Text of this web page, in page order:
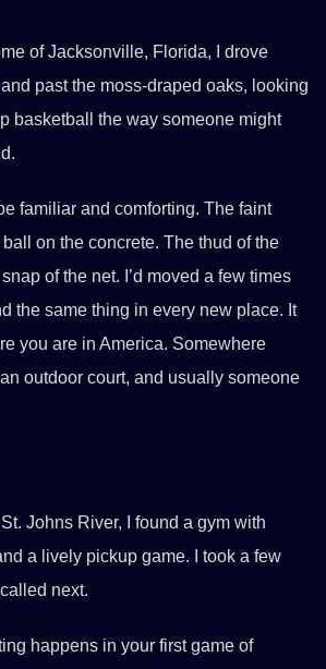
of Jacksonville, Florida, I drove
past the moss-draped oaks, looking
basketball the way someone might
familiar and comforting. The faint
on the concrete. The thud of the
of the net. I’d moved a few times
the same thing in every new place. It
you are in America. Somewhere
outdoor court, and usually someone
Johns River, I found a gym with
a lively pickup game. I took a few
next.
happens in your first game of